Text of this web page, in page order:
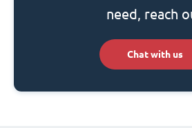
need, reach
Chat with us